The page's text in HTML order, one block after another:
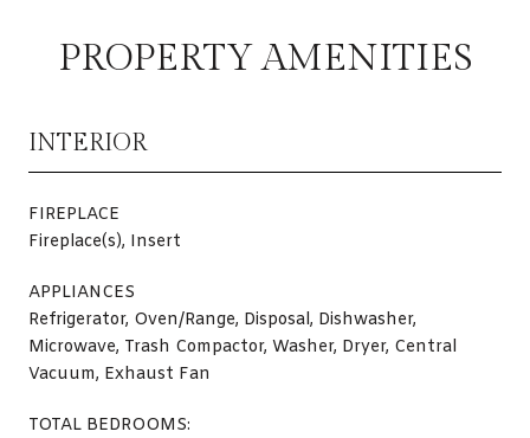
PROPERTY AMENITIES
INTERIOR
FIREPLACE
Fireplace(s), Insert
APPLIANCES
Refrigerator, Oven/Range, Disposal, Dishwasher,
Microwave, Trash Compactor, Washer, Dryer, Central
Vacuum, Exhaust Fan
TOTAL BEDROOMS: